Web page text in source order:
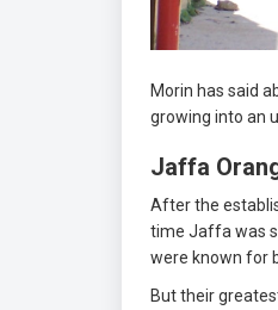
Morin has said
growing into an
Jaffa
After the
time Jaffa was
were known for
But their